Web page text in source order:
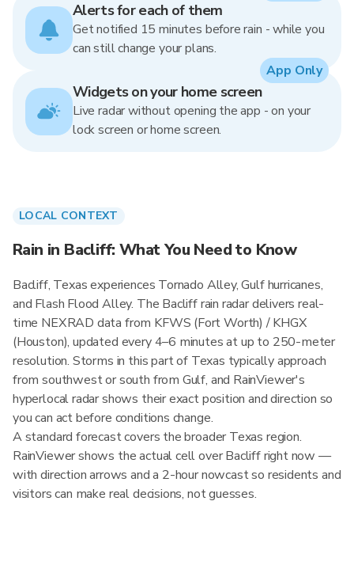
Alerts for each of them
Get notified 15 minutes before rain - while you
can still change your plans.
Widgets on your home screen
Live radar without opening the app - on your
lock screen or home screen.
App Only
LOCAL CONTEXT
Rain in Bacliff: What You Need to Know
Bacliff, Texas experiences Tornado Alley, Gulf hurricanes,
and Flash Flood Alley. The Bacliff rain radar delivers real-
time NEXRAD data from KFWS (Fort Worth) / KHGX
(Houston), updated every 4–6 minutes at up to 250-meter
resolution. Storms in this part of Texas typically approach
from southwest or south from Gulf, and RainViewer's
hyperlocal radar shows their exact position and direction so
you can act before conditions change.
A standard forecast covers the broader Texas region.
RainViewer shows the actual cell over Bacliff right now —
with direction arrows and a 2-hour nowcast so residents and
visitors can make real decisions, not guesses.